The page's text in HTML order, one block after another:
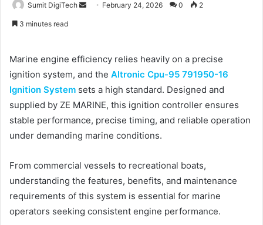
Sumit DigiTech
a
n
e
m
a
i
February 24, 2026 0 2
3 minutes read
Marine engine efficiency relies heavily on a precise
ignition system, and the Altronic Cpu-95 791950-16
Ignition System sets a high standard. Designed and
supplied by ZE MARINE, this ignition controller ensures
stable performance, precise timing, and reliable operation
under demanding marine conditions.
From commercial vessels to recreational boats,
understanding the features, benefits, and maintenance
requirements of this system is essential for marine
operators seeking consistent engine performance.